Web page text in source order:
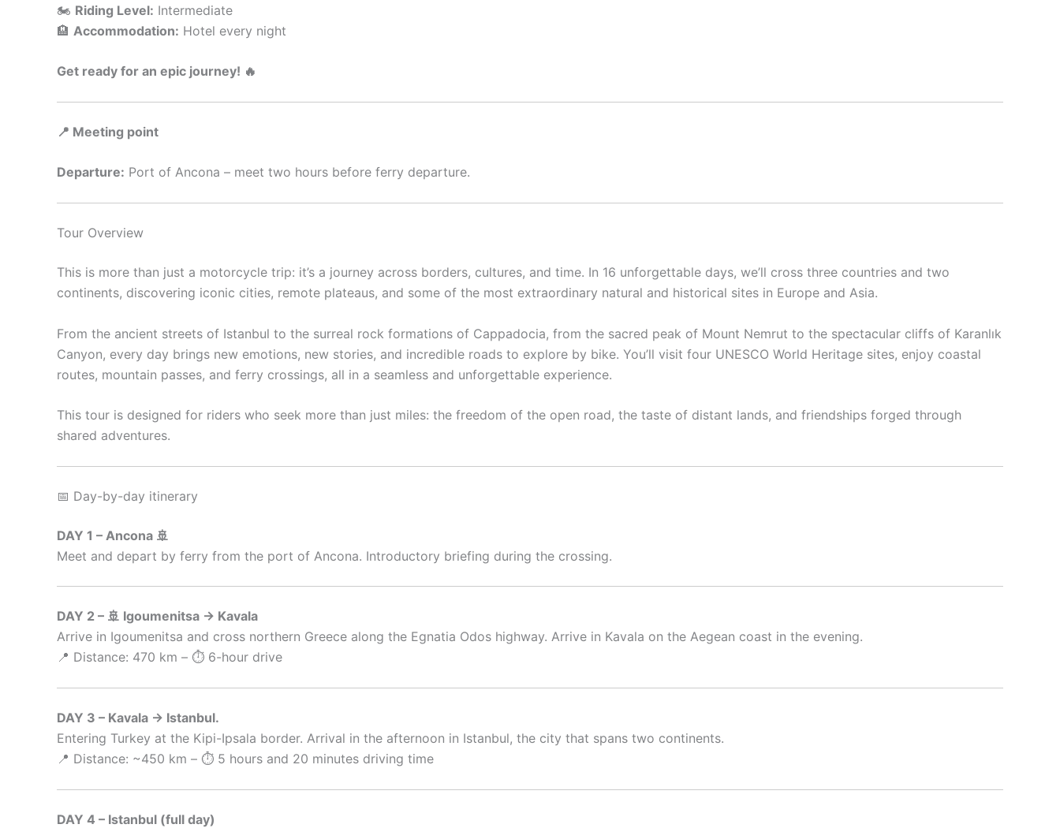
🏍️ Riding Level: Intermediate
🏨 Accommodation: Hotel every night
Get ready for an epic journey! 🔥
📍 Meeting point
Departure: Port of Ancona – meet two hours before ferry departure.
Tour Overview
This is more than just a motorcycle trip: it’s a journey across borders, cultures, and time. In 16 unforgettable days, we’ll cross three countries and two
continents, discovering iconic cities, remote plateaus, and some of the most extraordinary natural and historical sites in Europe and Asia.
From the ancient streets of Istanbul to the surreal rock formations of Cappadocia, from the sacred peak of Mount Nemrut to the spectacular cliffs of Karanlık
Canyon, every day brings new emotions, new stories, and incredible roads to explore by bike. You’ll visit four UNESCO World Heritage sites, enjoy coastal
routes, mountain passes, and ferry crossings, all in a seamless and unforgettable experience.
This tour is designed for riders who seek more than just miles: the freedom of the open road, the taste of distant lands, and friendships forged through
shared adventures.
📅 Day-by-day itinerary
DAY 1 – Ancona 🚢
Meet and depart by ferry from the port of Ancona. Introductory briefing during the crossing.
DAY 2 – 🚢 Igoumenitsa → Kavala
Arrive in Igoumenitsa and cross northern Greece along the Egnatia Odos highway. Arrive in Kavala on the Aegean coast in the evening.
📍 Distance: 470 km – ⏱️ 6-hour drive
DAY 3 – Kavala → Istanbul.
Entering Turkey at the Kipi-Ipsala border. Arrival in the afternoon in Istanbul, the city that spans two continents.
📍 Distance: ~450 km – ⏱️ 5 hours and 20 minutes driving time
DAY 4 – Istanbul (full day)